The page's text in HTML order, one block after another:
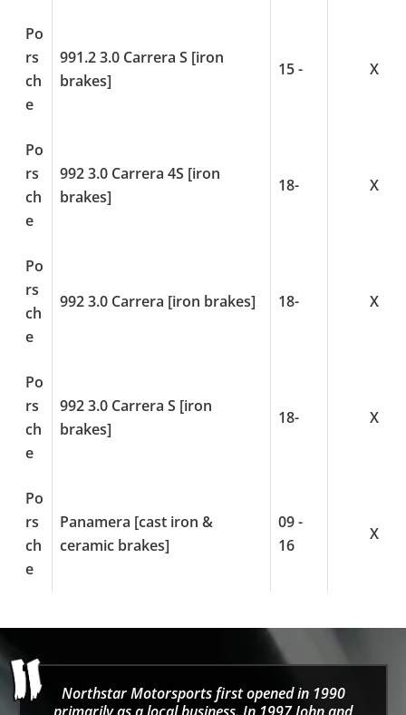
Po
rs
ch
e
991.2 3.0 Carrera S [iron
brakes]
15 - X
Po
rs
ch
e
992 3.0 Carrera 4S [iron
brakes]
18- X
Po
rs
ch
e
992 3.0 Carrera [iron brakes] 18- X
Po
rs
ch
e
992 3.0 Carrera S [iron
brakes]
18- X
Po
rs
ch
e
Panamera [cast iron &
ceramic brakes]
09 -
16
X
Northstar Motorsports first opened in 1990